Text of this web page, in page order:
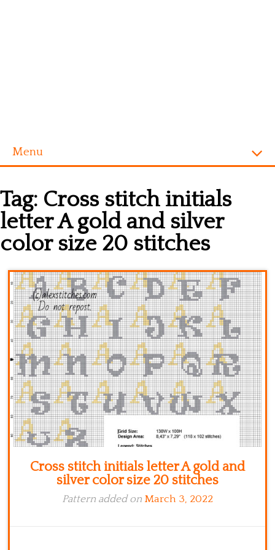
Menu
Alphabet
Disney
Kitchen
Names
Tag: Cross stitch initials
letter A gold and silver
color size 20 stitches
Cross stitch initials letter A gold and
silver color size 20 stitches
Pattern added on March 3, 2022